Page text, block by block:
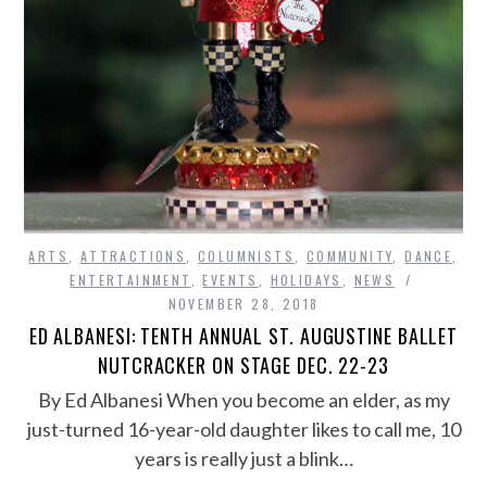
ARTS ATTRACTIONS COLUMNISTS COMMUNITY ,DANCE
ENTERTAINMENT
,EVENTS HOLIDAYS
NEWS
NOVEMBER 28, 2018
ED ALBANESI: TENTH ANNUAL ST. AUGUSTINE BALLET
NUTCRACKER ON STAGE DEC. 22-23
By Ed Albanesi When you become an elder, as my
just-turned 16-year-old daughter likes to call me, 10
years is really just a blink…